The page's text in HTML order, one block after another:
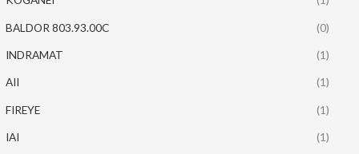
BALDOR 803.93.00C (0)
INDRAMAT (1)
AII (1)
FIREYE (1)
IAI (1)